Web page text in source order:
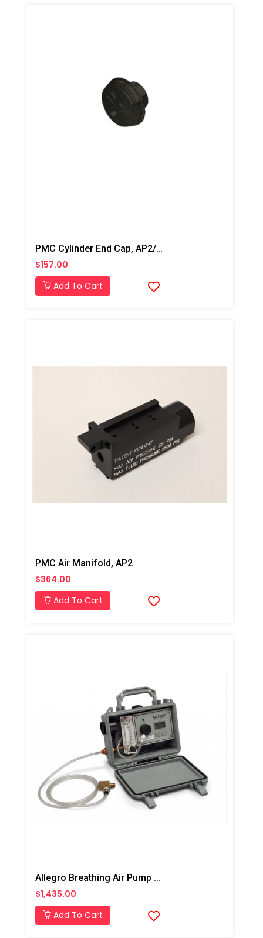
PMC Cylinder End Cap, AP2/AP3/Xtreme
$157.00
Add To Cart
PMC Air Manifold, AP2
$364.00
Add To Cart
Allegro Breathing Air Pump CO Monitor
$1,435.00
Add To Cart